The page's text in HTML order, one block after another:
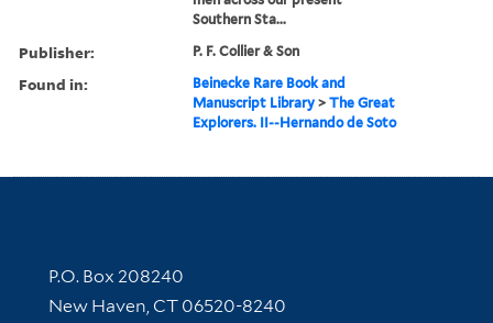
Southern Sta...
Publisher: P. F. Collier & Son
Found in:
Beinecke Rare Book and
Manuscript Library >The Great
Explorers. II--Hernando de Soto
Contact Information
P.O. Box 208240
New Haven, CT 06520-8240